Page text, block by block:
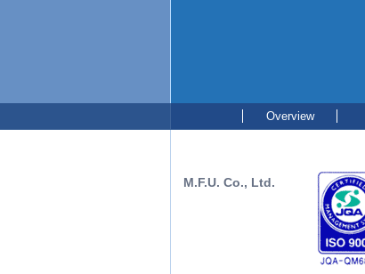
Overview
M.F.U. Co., Ltd.